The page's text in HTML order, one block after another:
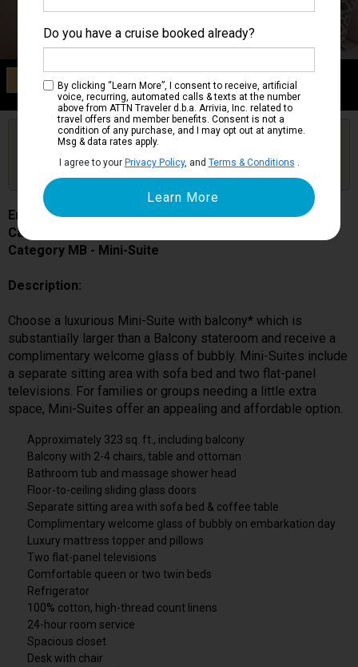
Category MB
Mini-Suite
Are you booked on this Ship?
Updates
Enchanted Princess
Cabin # R228
Category MB - Mini-Suite
Description:
Choose a luxurious Mini-Suite with balcony* which is
substantially larger than a Balcony stateroom and receive a
complimentary welcome glass of bubbly. Mini-Suites include
a separate sitting area with sofa bed and two flat-panel
televisions. For families or groups needing a little extra
space, Mini-Suites offer an appealing and affordable option.
Approximately 323 sq. ft., including balcony
Balcony with 2-4 chairs, table and ottoman
Bathroom tub and massage shower head
Floor-to-ceiling sliding glass doors
Separate sitting area with sofa bed & coffee table
Complimentary welcome glass of bubbly on embarkation day
Luxury mattress topper and pillows
Two flat-panel televisions
Comfortable queen or two twin beds
Refrigerator
100% cotton, high-thread count linens
24-hour room service
Spacious closet
Desk with chair
Do you have a cruise booked already?
By clicking “Learn More”, I consent to receive, artificial
voice, recurring, automated calls & texts at the number
above from ATTN Traveler d.b.a. Arrivia, Inc. related to
travel offers and member benefits. Consent is not a
condition of any purchase, and I may opt out at anytime.
Msg & data rates apply.
I agree to your Privacy Policy, and Terms & Conditions .